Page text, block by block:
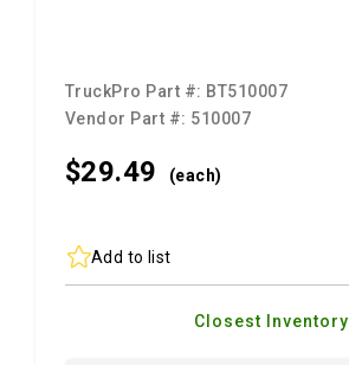
TruckPro Part #: BT510007
Vendor Part #: 510007
$29.49 (each)
Add to list
Closest Inventory